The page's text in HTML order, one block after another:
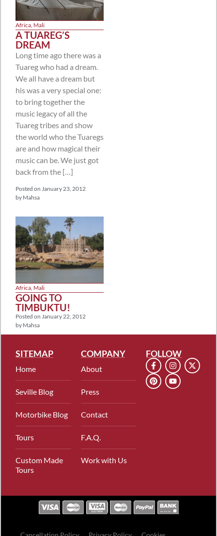
Africa Mali
A TUAREG’S
DREAM
Long time ago there was a
Tuareg who had a dream.
We all have a dream but
his was a very special one:
to bring together the
music legacy of all the
Tuareg tribes and show
the world who the Tuaregs
are and how magical their
music can be. We just got
back from the […]
Posted on January 23, 2012
by Mahsa
Africa, Mali
GOING TO
TIMBUKTU!
Posted on January 22, 2012
by Mahsa
SITEMAP
Home
Seville Blog
Motorbike Blog
Tours
Custom Made
Tours
COMPANY
About
Press
Contact
F.A.Q.
Work with Us
FOLLOW